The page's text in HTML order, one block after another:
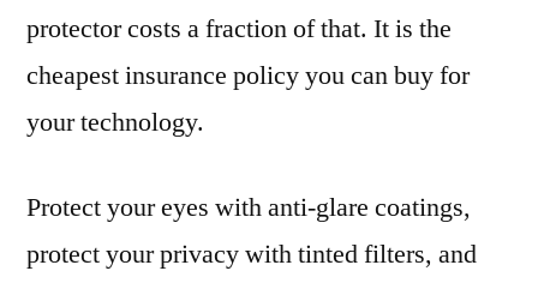
protector costs a fraction of that. It is the
cheapest insurance policy you can buy for
your technology.
Protect your eyes with anti-glare coatings,
protect your privacy with tinted filters, and